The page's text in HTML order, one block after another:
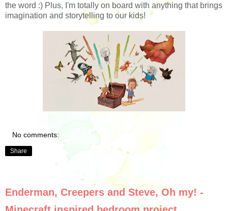
the word :) Plus, I'm totally on board with anything that brings
imagination and storytelling to our kids!
No comments:
Share
Enderman, Creepers and Steve, Oh my! -